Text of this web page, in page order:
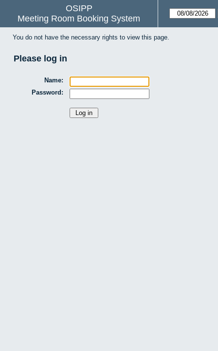
OSIPP
Meeting Room Booking System
You do not have the necessary rights to view this page.
Please log in
Name:
Password: